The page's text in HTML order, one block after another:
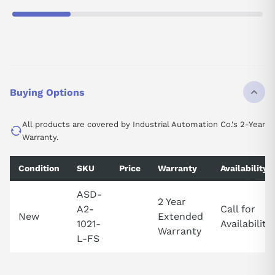
Buying Options
All products are covered by Industrial Automation Co.'s 2-Year
Warranty.
Condition SKU Price Warranty Availability
New
ASD-
A2-
1021-
L-FS
2 Year
Extended
Warranty
Call for
Availability